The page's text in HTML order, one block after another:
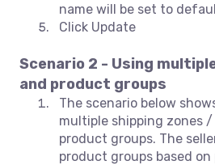
name will be set to
Click Update
Scenario 2 - Using
and product groups
The scenario below
multiple shipping zones /
product groups. The
product groups based